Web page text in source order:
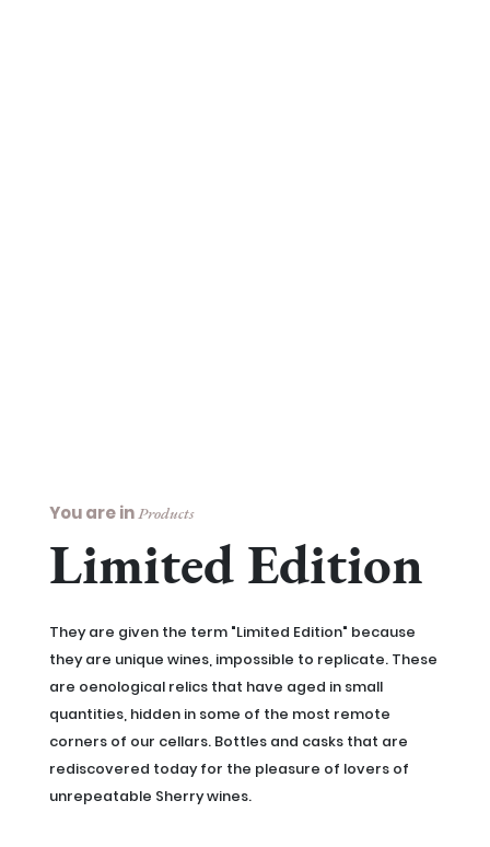
You are inProducts
Limited Edition
They are given the term "Limited Edition" because
they are unique wines, impossible to replicate. These
are oenological relics that have aged in small
quantities, hidden in some of the most remote
corners of our cellars. Bottles and casks that are
rediscovered today for the pleasure of lovers of
unrepeatable Sherry wines.